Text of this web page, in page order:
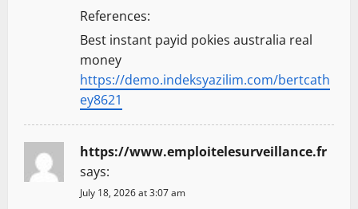
References:
Best instant payid pokies australia real
money
https://demo.indeksyazilim.com/bertcath
ey8621
https://www.emploitelesurveillance.fr
says:
July 18, 2026 at 3:07 am